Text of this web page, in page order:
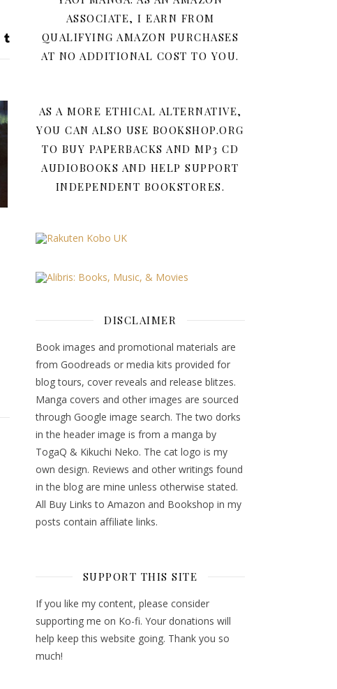
ASSOCIATE, I EARN FROM
QUALIFYING AMAZON PURCHASES
AT NO ADDITIONAL COST TO YOU.
AS A MORE ETHICAL ALTERNATIVE,
YOU CAN ALSO USE BOOKSHOP.ORG
TO BUY PAPERBACKS AND MP3 CD
AUDIOBOOKS AND HELP SUPPORT
INDEPENDENT BOOKSTORES.
DISCLAIMER
Book images and promotional materials are
from Goodreads or media kits provided for
blog tours, cover reveals and release blitzes.
Manga covers and other images are sourced
through Google image search. The two dorks
in the header image is from a manga by
TogaQ & Kikuchi Neko. The cat logo is my
own design. Reviews and other writings found
in the blog are mine unless otherwise stated.
All Buy Links to Amazon and Bookshop in my
posts contain affiliate links.
SUPPORT THIS SITE
If you like my content, please consider
supporting me on Ko-fi. Your donations will
help keep this website going. Thank you so
much!